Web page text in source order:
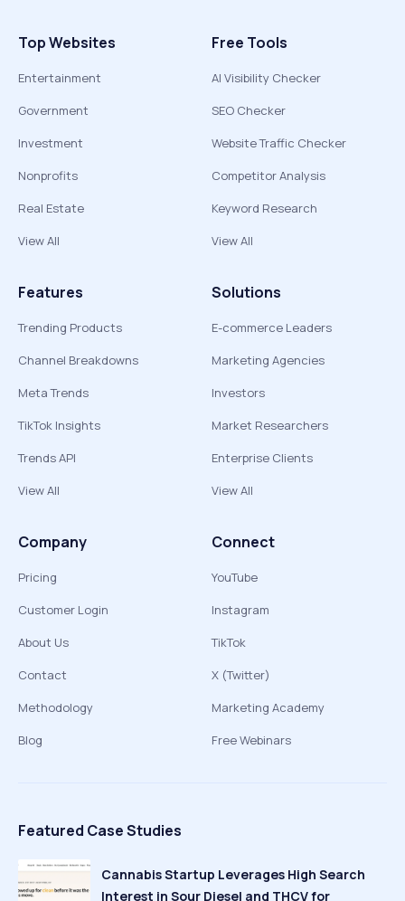
Top Websites
Entertainment
Government
Investment
Nonprofits
Real Estate
View All
Free Tools
AI Visibility Checker
SEO Checker
Website Traffic Checker
Competitor Analysis
Keyword Research
View All
Features
Trending Products
Channel Breakdowns
Meta Trends
TikTok Insights
Trends API
View All
Solutions
E-commerce Leaders
Marketing Agencies
Investors
Market Researchers
Enterprise Clients
View All
Company
Pricing
Customer Login
About Us
Contact
Methodology
Blog
Connect
YouTube
Instagram
TikTok
X (Twitter)
Marketing Academy
Free Webinars
Featured Case Studies
Cannabis Startup Leverages High Search
Interest in Sour Diesel and THCV for